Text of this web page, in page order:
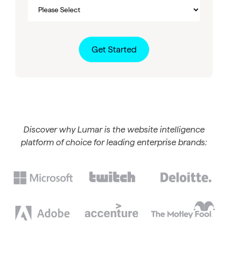
Discover why Lumar is the website intelligence
platform of choice for leading enterprise brands: